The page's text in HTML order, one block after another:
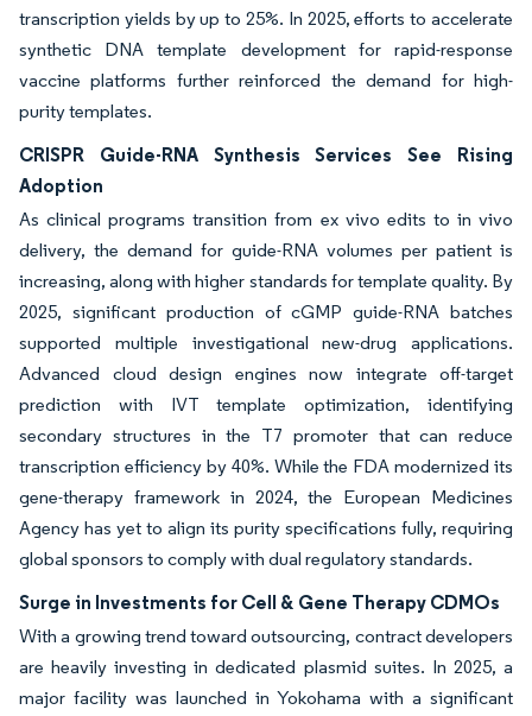
transcription yields by up to 25%. In 2025, efforts to accelerate
synthetic DNA template development for rapid-response
vaccine platforms further reinforced the demand for high-
purity templates.
CRISPR Guide-RNA Synthesis Services See Rising
Adoption
As clinical programs transition from ex vivo edits to in vivo
delivery, the demand for guide-RNA volumes per patient is
increasing, along with higher standards for template quality. By
2025, significant production of cGMP guide-RNA batches
supported multiple investigational new-drug applications.
Advanced cloud design engines now integrate off-target
prediction with IVT template optimization, identifying
secondary structures in the T7 promoter that can reduce
transcription efficiency by 40%. While the FDA modernized its
gene-therapy framework in 2024, the European Medicines
Agency has yet to align its purity specifications fully, requiring
global sponsors to comply with dual regulatory standards.
Surge in Investments for Cell & Gene Therapy CDMOs
With a growing trend toward outsourcing, contract developers
are heavily investing in dedicated plasmid suites. In 2025, a
major facility was launched in Yokohama with a significant